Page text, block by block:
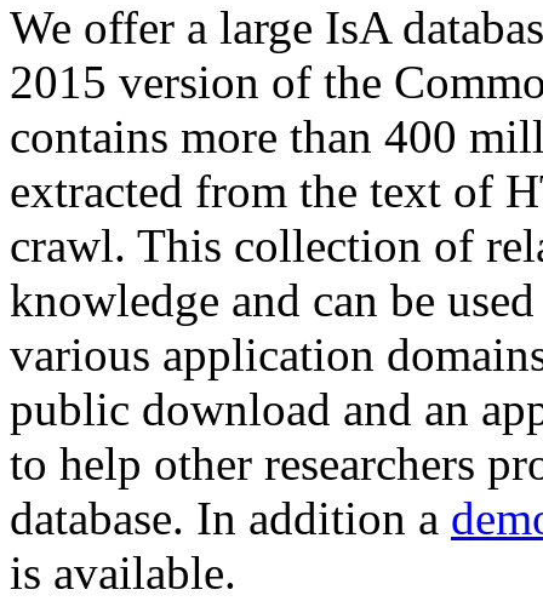
We offer a large IsA
2015 version of the
contains more than 400
extracted from the text of
crawl. This collection of
knowledge and can be
various application
public download and an
to help other researchers
database. In addition a
is available.